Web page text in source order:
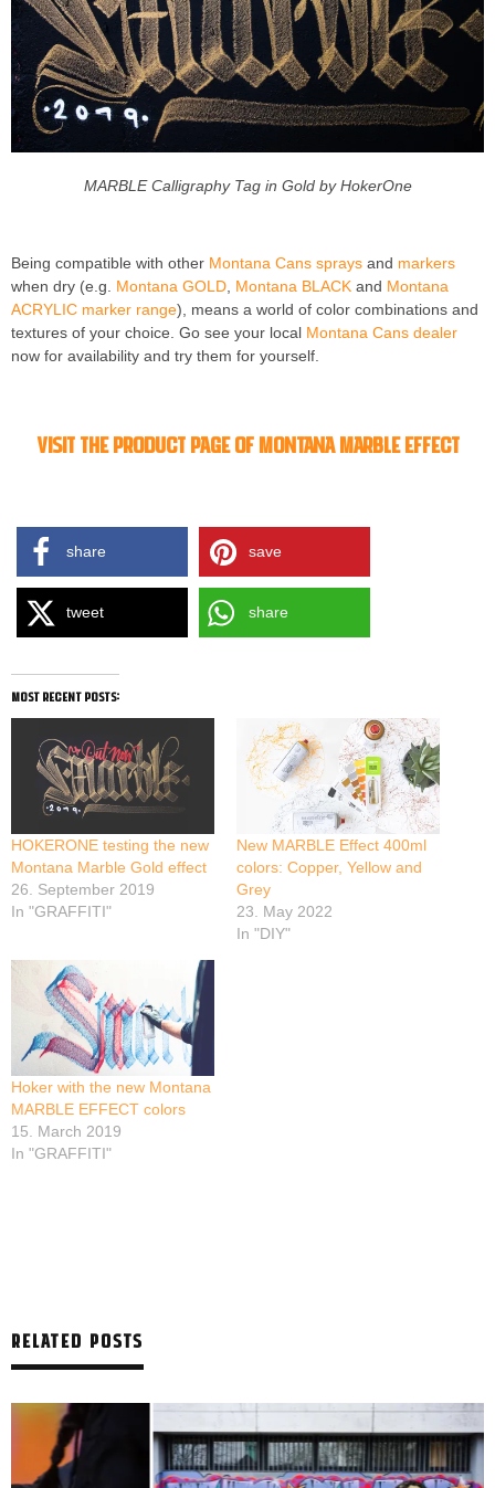
MARBLE Calligraphy Tag in Gold by HokerOne
Being compatible with other Montana Cans sprays and markers
when dry (e.g. Montana GOLD Montana BLACK and Montana
ACRYLIC marker range), means a world of color combinations and
textures of your choice. Go see your local Montana Cans dealer
now for availability and try them for yourself.
Visit the product page of Montana MARBLE Effect
share save
tweet share
most recent posts:
HOKERONE testing the new
Montana Marble Gold effect
26. September 2019
In "GRAFFITI"
New MARBLE Effect 400ml
colors: Copper, Yellow and
Grey
23. May 2022
In "DIY"
Hoker with the new Montana
MARBLE EFFECT colors
15. March 2019
In "GRAFFITI"
RELATED POSTS